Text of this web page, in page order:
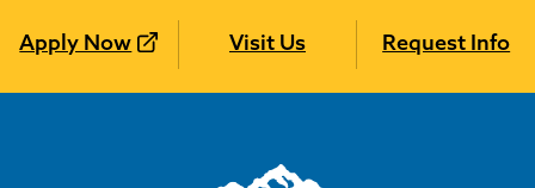
Apply Now Visit Us Request Info